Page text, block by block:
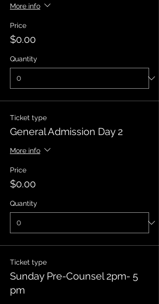
More info
Price
$0.00
Quantity
Ticket type
General Admission Day 2
More info
Price
$0.00
Quantity
Ticket type
Sunday Pre-Counsel 2pm- 5
pm